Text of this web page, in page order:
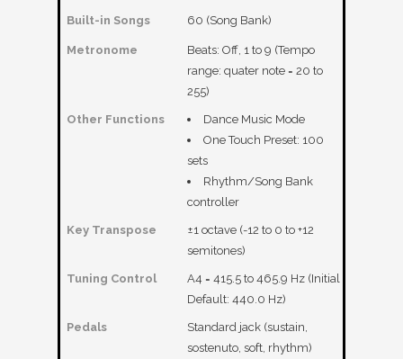
Built-in Songs 60 (Song Bank)
Metronome
Beats: Off, 1 to 9 (Tempo
range: quater note = 20 to
255)
Other Functions
Dance Music Mode
One Touch Preset: 100
sets
Rhythm/Song Bank
controller
Key Transpose
±1 octave (-12 to 0 to +12
semitones)
Tuning Control
A4 = 415.5 to 465.9 Hz (Initial
Default: 440.0 Hz)
Pedals
Standard jack (sustain,
sostenuto, soft, rhythm)